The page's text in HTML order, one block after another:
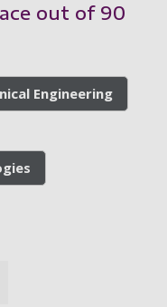
out of 90
Engineering